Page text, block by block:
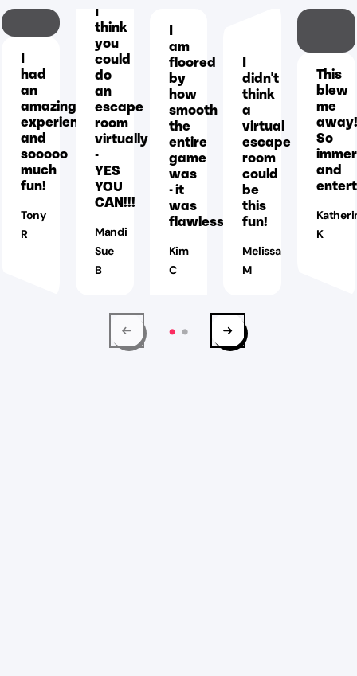
I
had
an
amazing
experience
and
sooooo
much
fun!
Tony
R
I
think
you
could
do
an
escape
room
virtually
-
YES
YOU
CAN!!!
Mandi
Sue
B
I
am
floored
by
how
smooth
the
entire
game
was
- it
was
flawless!
Kim
C
I
didn't
think
a
virtual
escape
room
could
be
this
fun!
Melissa
M
This
blew
me
So
and
K